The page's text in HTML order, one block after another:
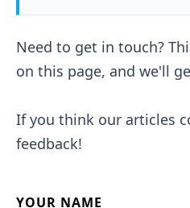
Need to get in touch?
on this page, and we'll
If you think our articles
feedback!
YOUR NAME